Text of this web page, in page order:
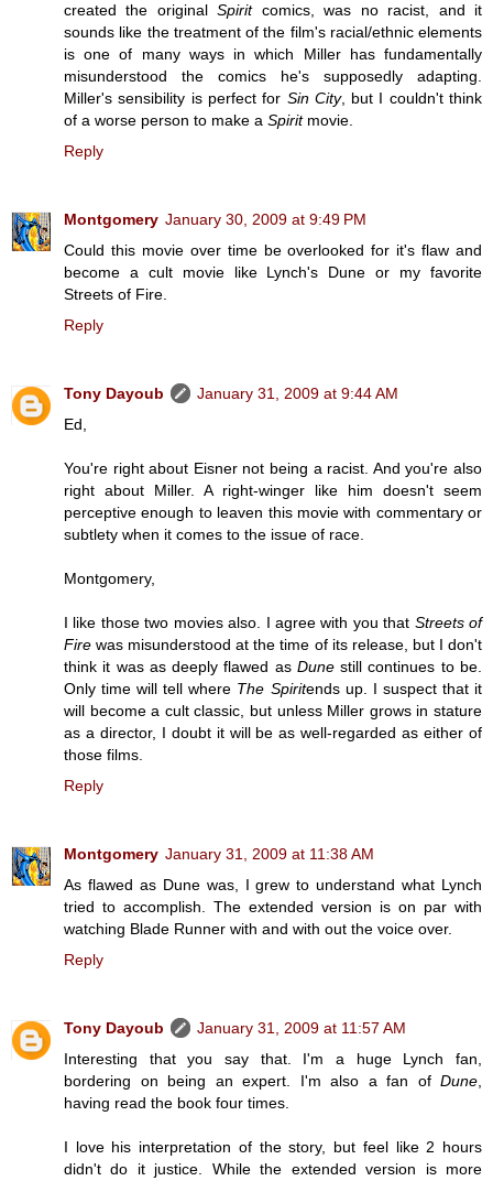
created the originalSpiritcomics, was no racist, and it
sounds like the treatment of the film's racial/ethnic elements
is one of many ways in which Miller has fundamentally
misunderstood the comics he's supposedly adapting.
Miller's sensibility is perfect for Sin City, but I couldn't think
of a worse person to make a Spiritmovie.
Reply
Montgomery January 30, 2009 at 9:49 PM
Could this movie over time be overlooked for it's flaw and
become a cult movie like Lynch's Dune or my favorite
Streets of Fire.
Reply
Tony Dayoub
January 31, 2009 at 9:44 AM
Ed,
You're right about Eisner not being a racist. And you're also
right about Miller. A right-winger like him doesn't seem
perceptive enough to leaven this movie with commentary or
subtlety when it comes to the issue of race.
Montgomery,
I like those two movies also. I agree with you that Streets of
Fire was misunderstood at the time of its release, but I don't
think it was as deeply flawed as Dunestill continues to be.
Only time will tell where The Spiritends up. I suspect that it
will become a cult classic, but unless Miller grows in stature
as a director, I doubt it will be as well-regarded as either of
those films.
Reply
Montgomery January 31, 2009 at 11:38 AM
As flawed as Dune was, I grew to understand what Lynch
tried to accomplish. The extended version is on par with
watching Blade Runner with and with out the voice over.
Reply
Tony Dayoub
January 31, 2009 at 11:57 AM
Interesting that you say that. I'm a huge Lynch fan,
bordering on being an expert. I'm also a fan of Dune,
having read the book four times.
I love his interpretation of the story, but feel like 2 hours
didn't do it justice. While the extended version is more